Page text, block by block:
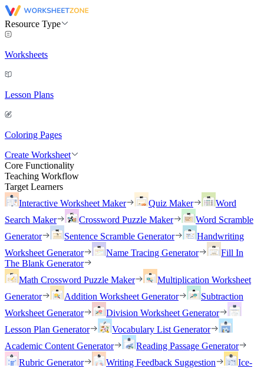
Resource Type
Worksheets
Lesson Plans
Coloring Pages
Create Worksheet
Core Functionality
Teaching Workflow
Target Learners
Interactive Worksheet Maker
Quiz Maker
Word
Search Maker
Crossword Puzzle Maker
Word Scramble
Generator
Sentence Scramble Generator
Handwriting
Worksheet Generator
Name Tracing Generator
Fill In
The Blank Generator
Math Crossword Puzzle Maker
Multiplication Worksheet
Generator
Addition Worksheet Generator
Subtraction
Worksheet Generator
Division Worksheet Generator
Lesson Plan Generator
Vocabulary List Generator
Academic Content Generator
Reading Passage Generator
Rubric Generator
Writing Feedback Suggestion
Ice-